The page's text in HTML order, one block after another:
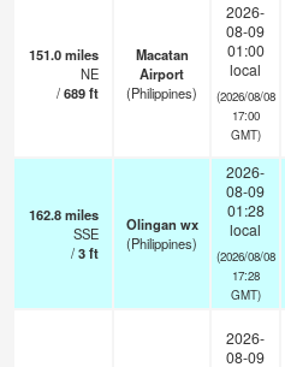
151.0miles
NE
/689ft
Macatan
Airport
(Philippines)
2026-
08-09
01:00
local
(2026/08/08
17:00
GMT)
162.8miles
SSE
/3ft
Olingan wx
(Philippines)
2026-
08-09
01:28
local
(2026/08/08
17:28
GMT)
2026-
08-09